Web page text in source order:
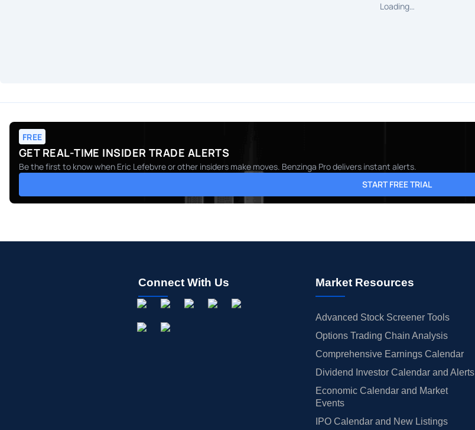
Loading…
FREE
GET REAL-TIME INSIDER TRADE ALERTS
Be the first to know when Eric Lefebvreor other insiders make moves. Benzinga Pro delivers instant alerts.
START FREE TRIAL
Connect With Us Market Resources
Advanced Stock Screener Tools
Options Trading Chain Analysis
Comprehensive Earnings Calendar
Dividend Investor Calendar and Alerts
Economic Calendar and Market
Events
IPO Calendar and New Listings